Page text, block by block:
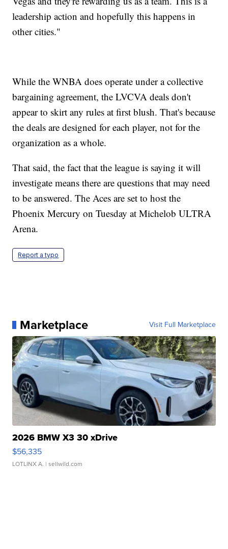
leadership action and hopefully this happens in
other cities."
While the WNBA does operate under a collective
bargaining agreement, the LVCVA deals don't
appear to skirt any rules at first blush. That's because
the deals are designed for each player, not for the
organization as a whole.
That said, the fact that the league is saying it will
investigate means there are questions that may need
to be answered. The Aces are set to host the
Phoenix Mercury on Tuesday at Michelob ULTRA
Arena.
Report a typo
Marketplace Visit Full Marketplace
2026 BMW X3 30 xDrive
$56,335
LOTLINX A. | sellwild.com